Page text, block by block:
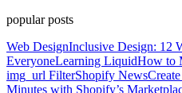
popular posts
Web DesignInclusive Design: 12
EveryoneLearning LiquidHow to
img_url FilterShopify News
Minutes with Shopify’s